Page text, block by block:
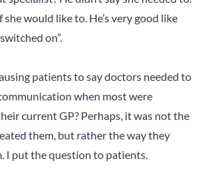
she would liketo. He’s very good like
on”.
patients to say doctors needed to
when most were
current GP? Perhaps, it was not the
them, but rather the way they
I put the question to patients.